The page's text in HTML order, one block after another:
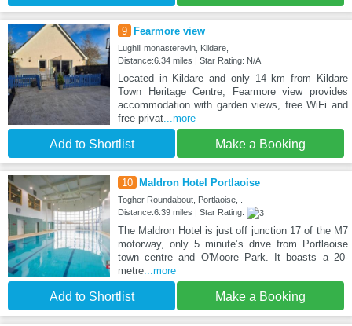
9 Fearmore view
Lughill monasterevin, Kildare,
Distance:6.34 miles | Star Rating: N/A
Located in Kildare and only 14 km from Kildare
Town Heritage Centre, Fearmore view provides
accommodation with garden views, free WiFi and
free privat...more
Add to Shortlist Make a Booking
10 Maldron Hotel Portlaoise
Togher Roundabout, Portlaoise, .
Distance:6.39 miles | Star Rating:
The Maldron Hotel is just off junction 17 of the M7
motorway, only 5 minute’s drive from Portlaoise
town centre and O'Moore Park. It boasts a 20-
metre...more
Add to Shortlist Make a Booking